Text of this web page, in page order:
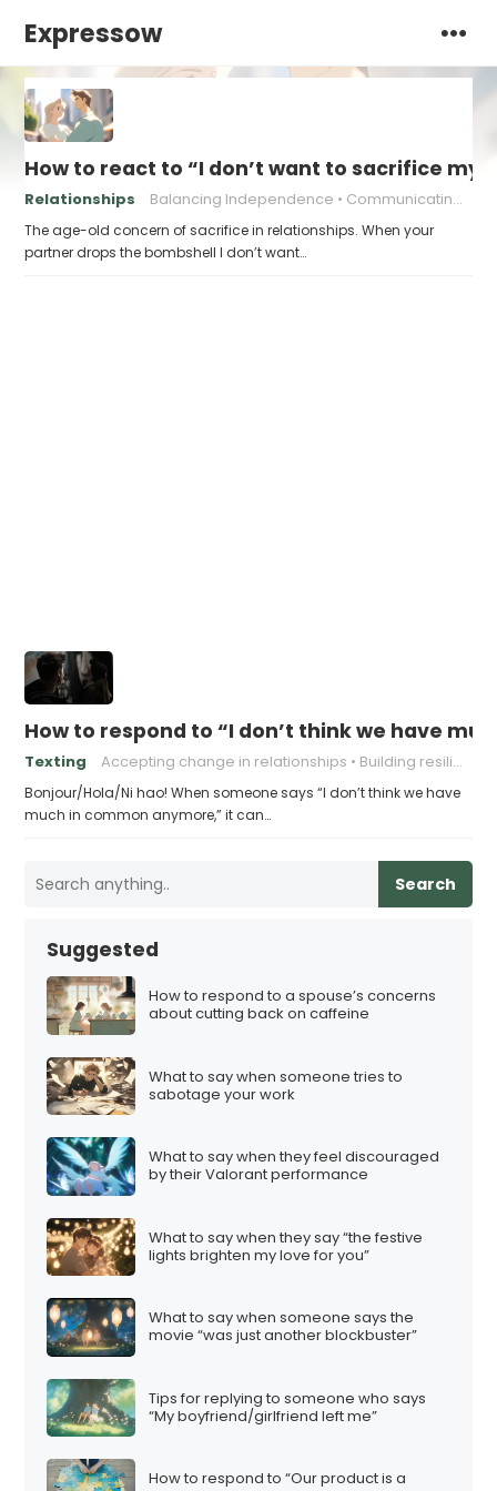
Expressow
How to react to “I don’t want to sacrifice my
Relationships Balancing Independence Communicating Needs
The age-old concern of sacrifice in relationships. When your
partner drops the bombshell I don’t want…
How to respond to “I don’t think we have
Texting Accepting change in relationships Building resilience in relationships
Bonjour/Hola/Ni hao! When someone says “I don’t think we have
much in common anymore,” it can…
Search
Suggested
How to respond to a spouse’s concerns
about cutting back on caffeine
What to say when someone tries to
sabotage your work
What to say when they feel discouraged
by their Valorant performance
What to say when they say “the festive
lights brighten my love for you”
What to say when someone says the
movie “was just another blockbuster”
Tips for replying to someone who says
“My boyfriend/girlfriend left me”
How to respond to “Our product is a